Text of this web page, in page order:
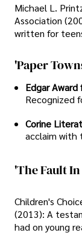
Michael L.
Association
written for
'Paper
Edgar
Recognized
Corine
acclaim with
'The Fault In
Children's
(2013): A
had on young